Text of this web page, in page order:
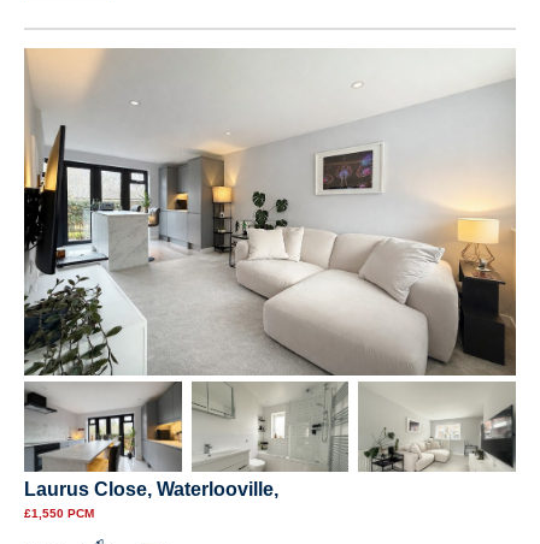
Laurus Close, Waterlooville,
£1,550 PCM